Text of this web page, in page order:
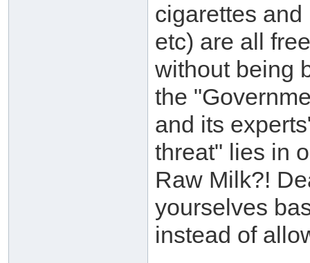
cigarettes
etc) are all
without being
the
and its
threat" lies in
Raw Milk?!
yourselves
instead of